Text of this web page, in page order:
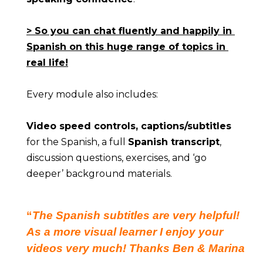
> So you can chat fluently and happily in
Spanish on this huge range of topics in
real life!
Every module also includes:
Video speed controls, captions/subtitles
for the Spanish, a full Spanish transcript,
discussion questions, exercises, and ‘go
deeper’ background materials.
“The Spanish subtitles are very helpful!
As a more visual learner I enjoy your
videos very much! Thanks Ben & Marina